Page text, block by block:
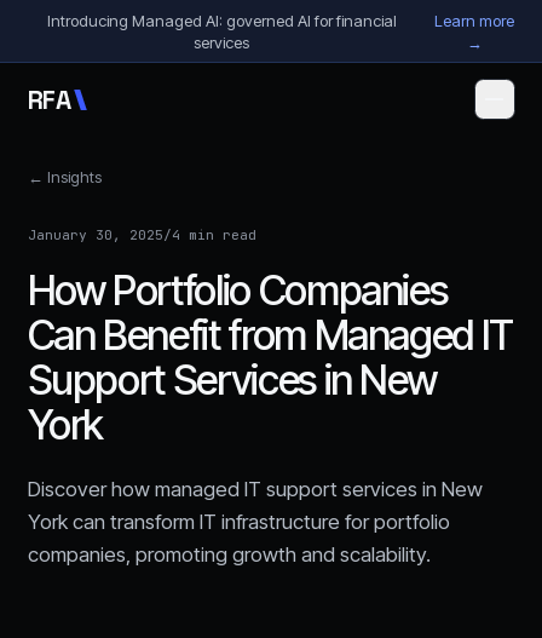
Skip to content
Introducing Managed AI: governed AI for financial
services
Learn more
→
RFA
← Insights
January 30, 2025/4 min read
How Portfolio Companies
Can Benefit from Managed IT
Support Services in New
York
Discover how managed IT support services in New
York can transform IT infrastructure for portfolio
companies, promoting growth and scalability.